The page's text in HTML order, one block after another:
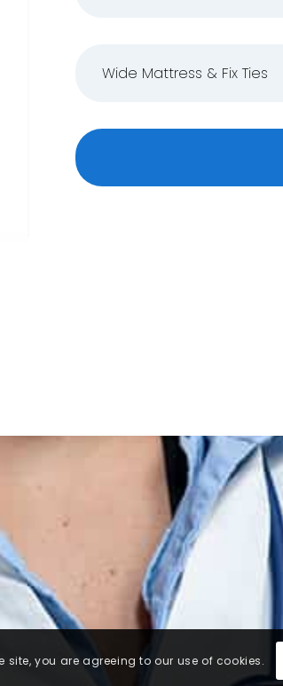
Wide Mattress & Fix Ties
you are agreeing to our use of cookies.